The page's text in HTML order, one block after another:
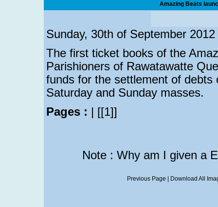
Amazing Beats
Sunday, 30th of September 2012
The first ticket books of the
Parishioners of Rawatawatte
funds for the settlement of
Saturday and Sunday masses.
Pages : | [[1]]
Note : Why am I given a
Previous Page Download All